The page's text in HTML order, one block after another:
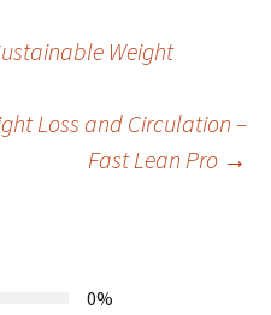
Weight
Loss and Circulation –
Fast Lean Pro →
0%